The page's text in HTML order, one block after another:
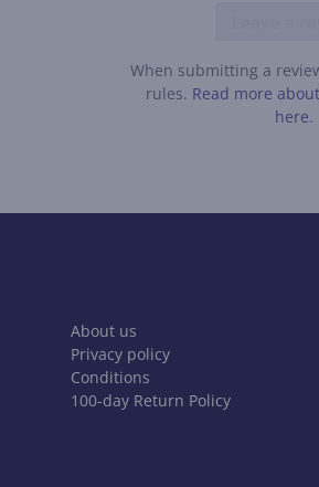
When submitting a
rules. Read more
here.
About us
Privacy policy
Conditions
100-day Return Policy